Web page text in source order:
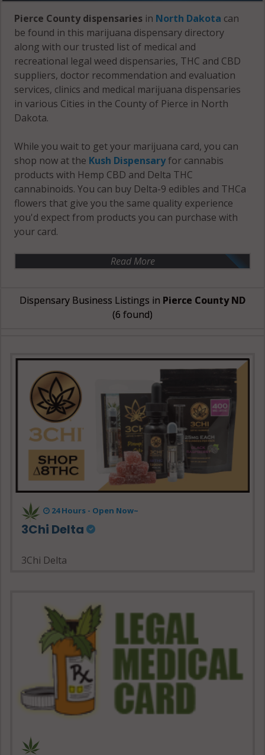
Pierce County dispensaries in North Dakota can
be found in this marijuana dispensary directory
along with our trusted list of medical and
recreational legal weed dispensaries, THC and CBD
suppliers, doctor recommendation and evaluation
services, clinics and medical marijuana dispensaries
in various Cities in the County of Pierce in North
Dakota.
While you wait to get your marijuana card, you can
shop now at the Kush Dispensaryfor cannabis
products with Hemp CBD and Delta THC
cannabinoids. You can buy Delta-9 edibles and THCa
flowers that give you the same quality experience
you'd expect from products you can purchase with
your card.
Read More
Dispensary Business Listings in Pierce County ND
(6 found)
24 Hours - Open Now~
3Chi Delta
3Chi Delta